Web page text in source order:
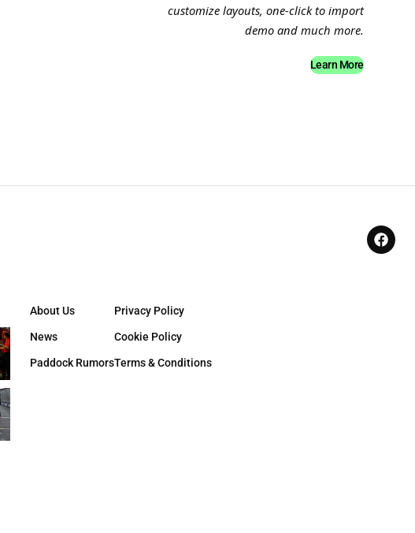
customize layouts, one-click to import
demo and much more.
Learn More
About Us
News
Paddock Rumors
Privacy Policy
Cookie Policy
Terms & Conditions